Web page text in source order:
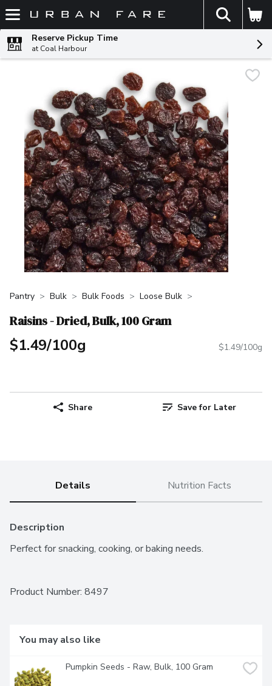
Skip header to page content
The
Reserve Pickup Time
at Coal Harbour
Pantry Bulk Bulk Foods Loose Bulk
Raisins - Dried, Bulk, 100 Gram
$1.49/100g $1.49/100g
Share Save for Later
Details Nutrition Facts
Description
Perfect for snacking, cooking, or baking needs.
Product Number: 8497
You may also like
Pumpkin Seeds - Raw, Bulk, 100 Gram